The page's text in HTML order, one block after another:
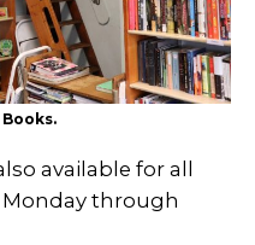
available for all
Monday through